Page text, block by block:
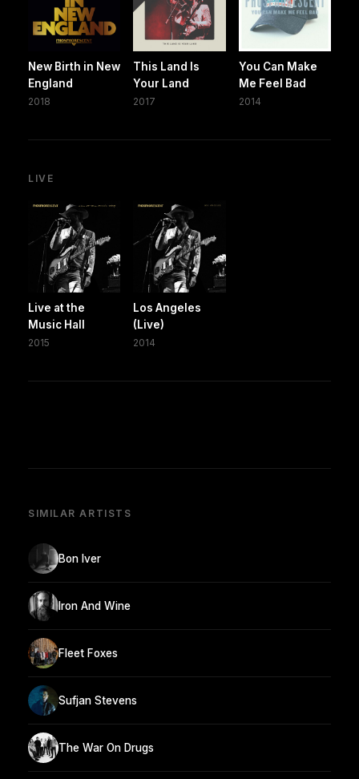
New Birth in New
England
2018
This Land Is
Your Land
2017
You Can Make
Me Feel Bad
2014
LIVE
Live at the
Music Hall
2015
Los Angeles
(Live)
2014
SIMILAR ARTISTS
Bon Iver
Iron And Wine
Fleet Foxes
Sufjan Stevens
The War On Drugs